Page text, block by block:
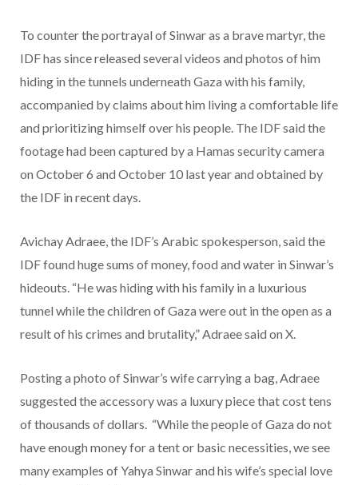
To counter the portrayal of Sinwar as a brave martyr, the
IDF has since released several videos and photos of him
hiding in the tunnels underneath Gaza with his family,
accompanied by claims about him living a comfortable life
and prioritizing himself over his people. The IDF said the
footage had been captured by a Hamas security camera
on October 6 and October 10 last year and obtained by
the IDF in recent days.
Avichay Adraee, the IDF’s Arabic spokesperson, said the
IDF found huge sums of money, food and water in Sinwar’s
hideouts. “He was hiding with his family in a luxurious
tunnel while the children of Gaza were out in the open as a
result of his crimes and brutality,” Adraee said on X.
Posting a photo of Sinwar’s wife carrying a bag, Adraee
suggested the accessory was a luxury piece that cost tens
of thousands of dollars. “While the people of Gaza do not
have enough money for a tent or basic necessities, we see
many examples of Yahya Sinwar and his wife’s special love